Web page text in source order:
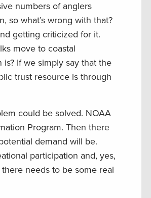
numbers of anglers
so what’s wrong with that?
getting criticized for it.
move to coastal
If we simply say that the
trust resource is through
could be solved. NOAA
Program. Then there
demand will be.
participation and, yes,
needs to be some real